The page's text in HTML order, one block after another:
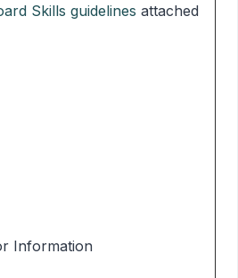
Skills guidelines attached
Information